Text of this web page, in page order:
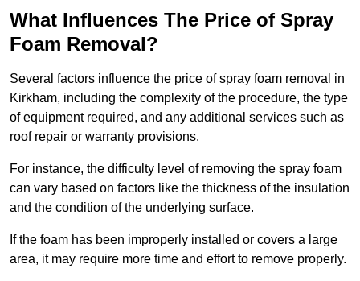
What Influences The Price of Spray
Foam Removal?
Several factors influence the price of spray foam removal in
Kirkham, including the complexity of the procedure, the type
of equipment required, and any additional services such as
roof repair or warranty provisions.
For instance, the difficulty level of removing the spray foam
can vary based on factors like the thickness of the insulation
and the condition of the underlying surface.
If the foam has been improperly installed or covers a large
area, it may require more time and effort to remove properly.